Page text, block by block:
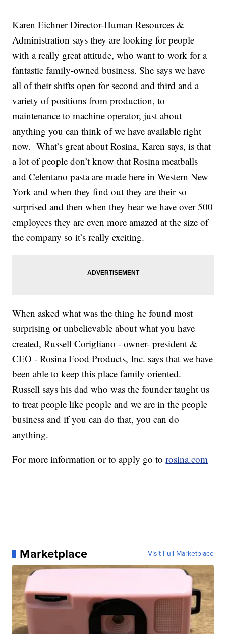
Karen Eichner Director-Human Resources &
Administration says they are looking for people
with a really great attitude, who want to work for a
fantastic family-owned business. She says we have
all of their shifts open for second and third and a
variety of positions from production, to
maintenance to machine operator, just about
anything you can think of we have available right
now. What’s great about Rosina, Karen says, is that
a lot of people don’t know that Rosina meatballs
and Celentano pasta are made here in Western New
York and when they find out they are their so
surprised and then when they hear we have over 500
employees they are even more amazed at the size of
the company so it’s really exciting.
When asked what was the thing he found most
surprising or unbelievable about what you have
created, Russell Corigliano - owner- president &
CEO - Rosina Food Products, Inc. says that we have
been able to keep this place family oriented.
Russell says his dad who was the founder taught us
to treat people like people and we are in the people
business and if you can do that, you can do
anything.
For more information or to apply go torosina.com
Marketplace Visit Full Marketplace